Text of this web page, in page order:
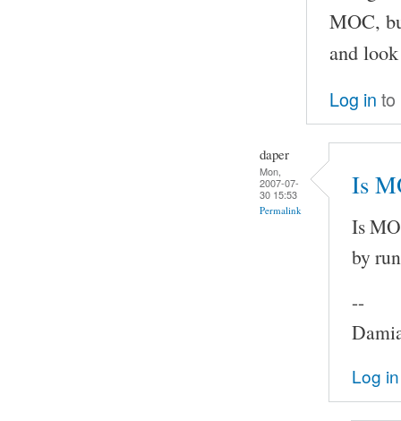
MOC,
and
Log in to
daper
Mon,
2007-07-
30 15:53
Permalink
Is
Is
by
--
Log in